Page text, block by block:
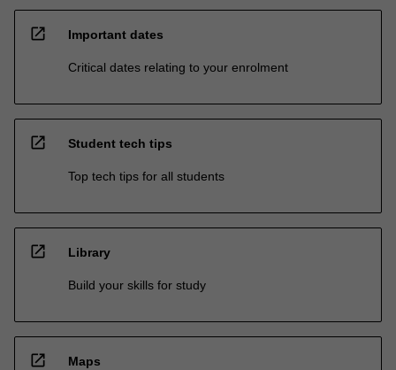
open_in_new Important dates
Critical dates relating to your enrolment
open_in_new Student tech tips
Top tech tips for all students
open_in_new Library
Build your skills for study
open_in_new Maps